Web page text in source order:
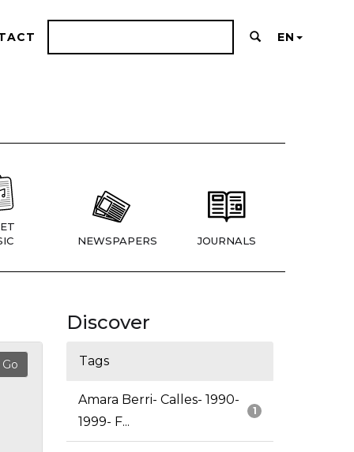
EN
NEWSPAPERS JOURNALS
Discover
Tags
1
Amara Berri- Calles- 1990-
1999- F...